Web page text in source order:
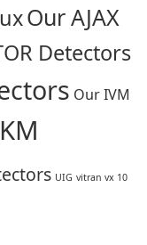
Our AJAX
Detectors
Our IVM
UIG vitran vx 10